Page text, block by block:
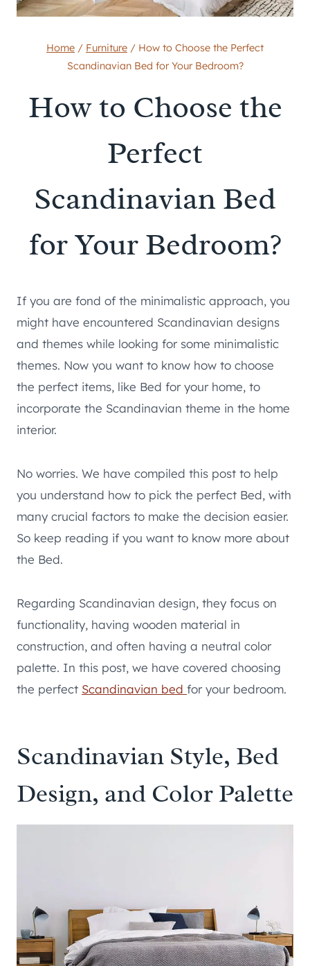
Home / Furniture / How to Choose the Perfect
Scandinavian Bed for Your Bedroom?
How to Choose the
Perfect
Scandinavian Bed
for Your Bedroom?
If you are fond of the minimalistic approach, you
might have encountered Scandinavian designs
and themes while looking for some minimalistic
themes. Now you want to know how to choose
the perfect items, like Bed for your home, to
incorporate the Scandinavian theme in the home
interior.
No worries. We have compiled this post to help
you understand how to pick the perfect Bed, with
many crucial factors to make the decision easier.
So keep reading if you want to know more about
the Bed.
Regarding Scandinavian design, they focus on
functionality, having wooden material in
construction, and often having a neutral color
palette. In this post, we have covered choosing
the perfect Scandinavian bed for your bedroom.
Scandinavian Style, Bed
Design, and Color Palette